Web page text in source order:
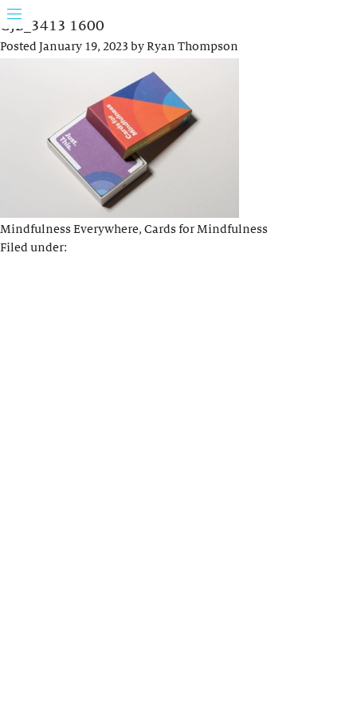
GJB_3413 1600
PostedJanuary 19, 2023 byRyan Thompson
Mindfulness Everywhere, Cards for Mindfulness
Filed under: